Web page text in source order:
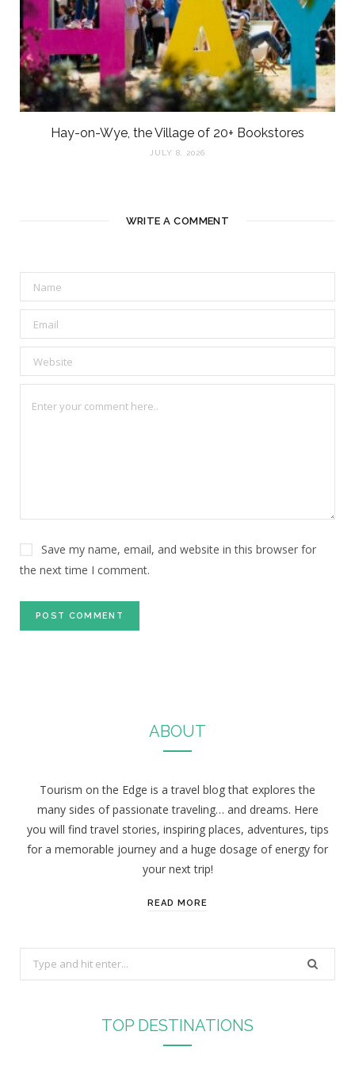
Hay-on-Wye, the Village of 20+ Bookstores
JULY 8, 2026
WRITE A COMMENT
Save my name, email, and website in this browser for
the next time I comment.
ABOUT
Tourism on the Edge is a travel blog that explores the
many sides of passionate traveling… and dreams. Here
you will find travel stories, inspiring places, adventures, tips
for a memorable journey and a huge dosage of energy for
your next trip!
READ MORE
e
TOP DESTINATIONS